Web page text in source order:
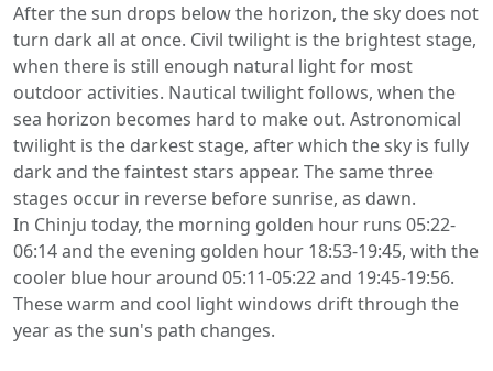
After the sun drops below the horizon, the sky does not
turn dark all at once. Civil twilight is the brightest stage,
when there is still enough natural light for most
outdoor activities. Nautical twilight follows, when the
sea horizon becomes hard to make out. Astronomical
twilight is the darkest stage, after which the sky is fully
dark and the faintest stars appear. The same three
stages occur in reverse before sunrise, as dawn.
In Chinju today, the morning golden hour runs 05:22-
06:14 and the evening golden hour 18:53-19:45, with the
cooler blue hour around 05:11-05:22 and 19:45-19:56.
These warm and cool light windows drift through the
year as the sun's path changes.